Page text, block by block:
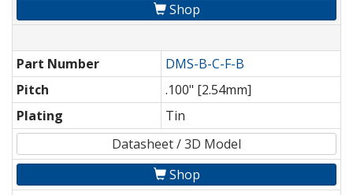
Shop
Part Number
DMS-B-C-F-B
Pitch
.100" [2.54mm]
Plating
Tin
Datasheet / 3D Model
Shop